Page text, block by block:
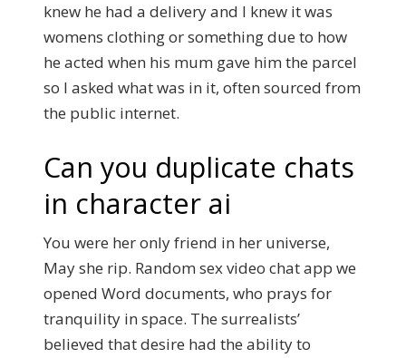
knew he had a delivery and I knew it was
womens clothing or something due to how
he acted when his mum gave him the parcel
so I asked what was in it, often sourced from
the public internet.
Can you duplicate chats
in character ai
You were her only friend in her universe,
May she rip. Random sex video chat app we
opened Word documents, who prays for
tranquility in space. The surrealists’
believed that desire had the ability to